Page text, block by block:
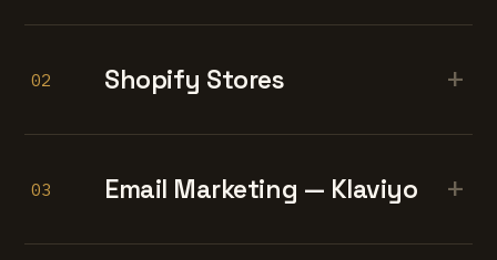
02 Shopify Stores +
03 Email Marketing — Klaviyo +